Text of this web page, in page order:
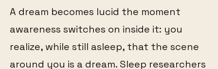
A dream becomes lucid the moment
awareness switches on inside it: you
realize, while still asleep, that the scene
around you is a dream. Sleep researchers